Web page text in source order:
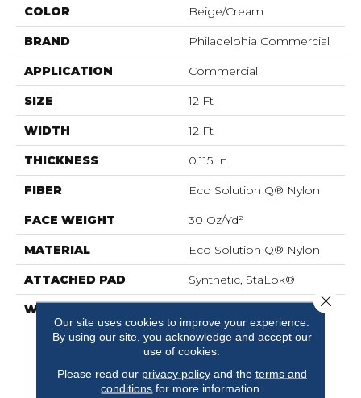
COLOR Beige/Cream
BRAND Philadelphia Commercial
APPLICATION Commercial
SIZE 12 Ft
WIDTH 12 Ft
THICKNESS 0.115 In
FIBER Eco Solution Q® Nylon
FACE WEIGHT 30 Oz/yd²
MATERIAL Eco Solution Q® Nylon
ATTACHED PAD Synthetic, StaLok®
WARRANTY
Eco Solution Q Sdn Stain
Warranty, Lifetime
Commercial Limited
Warranty For Stalok
Pattern Products,
Broadloom Lifetime
Our site uses cookies to improve your experience.
By using our site, you acknowledge and accept our
use of cookies.
Please read our privacy policyand the terms and
conditions for more information.
Close